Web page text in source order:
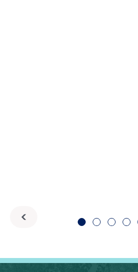
1 2 3 4